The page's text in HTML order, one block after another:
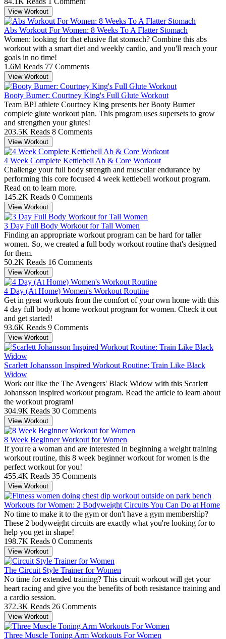
View Workout
Abs Workout For Women: 8 Weeks To A Flatter Stomach
Women: looking for that elusive flat stomach? Combine this abs
workout with a smart diet and weekly cardio, and you'll reach your
goals in no time!
1.6M Reads 77 Comments
View Workout
Booty Burner: Courtney King's Full Glute Workout
Team BPI athlete Courtney King presents her Booty Burner
complete glute workout plan. This program uses supersets to grow
and strengthen your glutes!
203.5K Reads 8 Comments
View Workout
4 Week Complete Kettlebell Ab & Core Workout
Challenge your full body strength and muscular endurance by
performing this core focused 4 week kettlebell workout program.
Read on to learn more.
145.2K Reads 0 Comments
View Workout
3 Day Full Body Workout for Tall Women
Finding an appropriate workout program can be hard for taller
women. So, we created a full body workout routine that's designed
for them.
50.2K Reads 16 Comments
View Workout
4 Day (At Home) Women's Workout Routine
Get in great workouts from the comfort of your own home with this
4 day full body at home workout program for women. Check it out
and get started!
93.6K Reads 9 Comments
View Workout
Scarlett Johansson Inspired Workout Routine: Train Like Black
Widow
Work out like the The Avengers' Black Widow with this Scarlett
Johansson inspired workout program. Read the article to learn about
the workout program!
304.9K Reads 30 Comments
View Workout
8 Week Beginner Workout for Women
If you're a woman and are interested in beginning a weight training
workout routine, this 8 week beginner workout for women is the
perfect workout for you!
455.4K Reads 35 Comments
View Workout
Workouts for Women: 2 Bodyweight Circuits You Can Do at Home
No time to make it to the gym or don't have a gym membership?
These 2 bodyweight circuits are exactly what you're looking for to
help you get in shape!
198.7K Reads 0 Comments
View Workout
The Circuit Style Trainer for Women
No time for extended training? This circuit workout will get your
heart racing and give you the benefits of both resistance training and
a cardio session.
372.3K Reads 26 Comments
View Workout
Three Muscle Toning Arm Workouts For Women